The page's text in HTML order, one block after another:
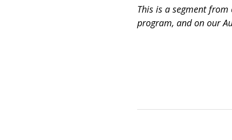
This is a segment
program, and on our